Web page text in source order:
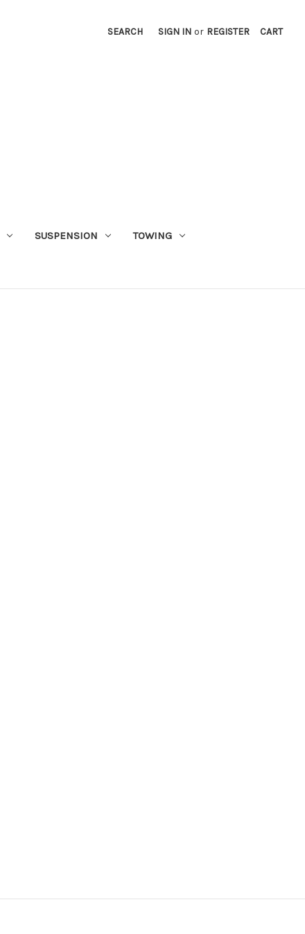
SEARCH SIGN IN or REGISTER CART
SUSPENSION TOWING